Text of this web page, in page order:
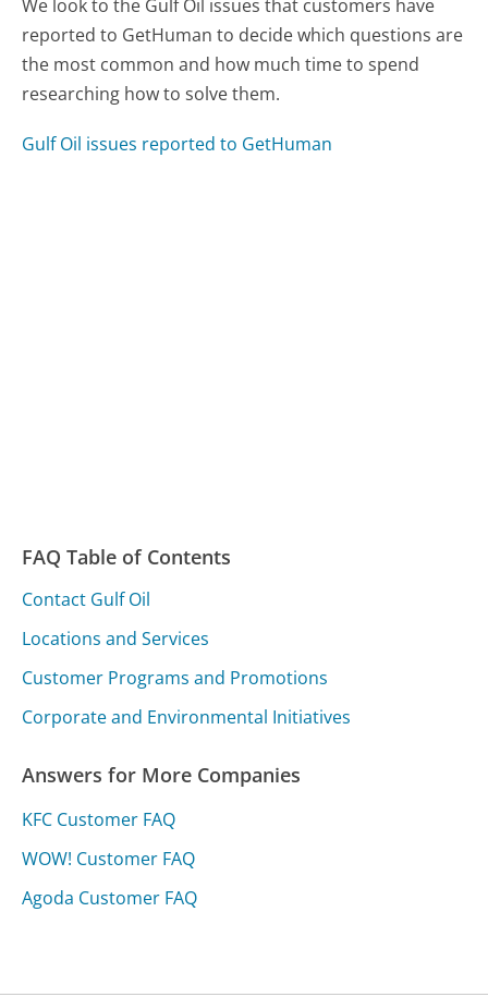
We look to the Gulf Oil issues that customers have
reported to GetHuman to decide which questions are
the most common and how much time to spend
researching how to solve them.
Gulf Oil issues reported to GetHuman
FAQ Table of Contents
Contact Gulf Oil
Locations and Services
Customer Programs and Promotions
Corporate and Environmental Initiatives
Answers for More Companies
KFC Customer FAQ
WOW! Customer FAQ
Agoda Customer FAQ